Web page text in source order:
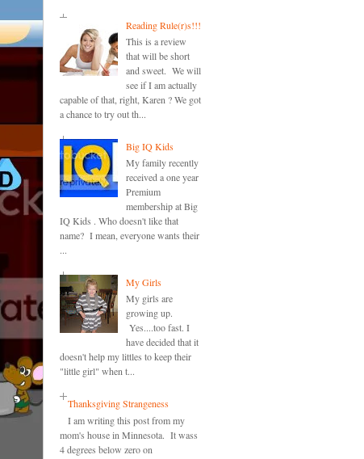
Reading Rule(r)s!!!
This is a review
that will be short
and sweet. We will
see if I am actually
capable of that, right, Karen ? We got
a chance to try out th...
Big IQ Kids
My family recently
received a one year
Premium
membership at Big
IQ Kids . Who doesn't like that
name? I mean, everyone wants their
...
My Girls
My girls are
growing up.
Yes....too fast. I
have decided that it
doesn't help my littles to keep their
"little girl" when t...
Thanksgiving Strangeness
I am writing this post from my
mom's house in Minnesota. It wass
4 degrees below zero on